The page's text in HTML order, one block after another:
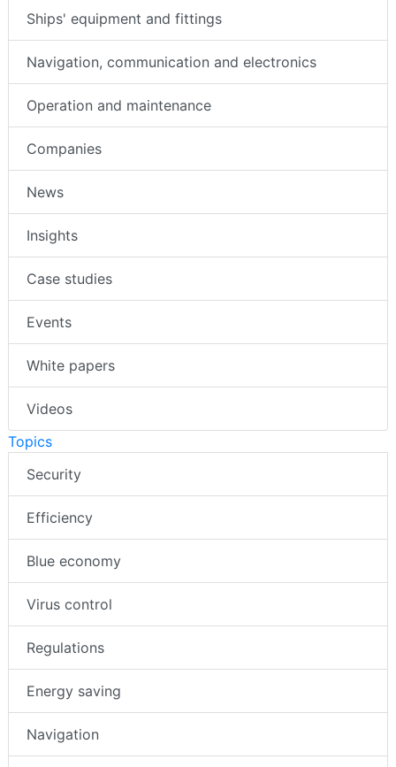
Ships' equipment and fittings
Navigation, communication and electronics
Operation and maintenance
Companies
News
Insights
Case studies
Events
White papers
Videos
Topics
Security
Efficiency
Blue economy
Virus control
Regulations
Energy saving
Navigation